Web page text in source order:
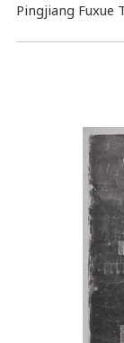
Pingjiang Fuxue